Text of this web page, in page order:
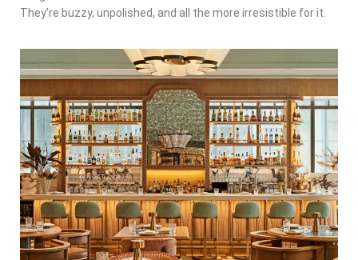
They’re buzzy, unpolished, and all the more irresistible for it.